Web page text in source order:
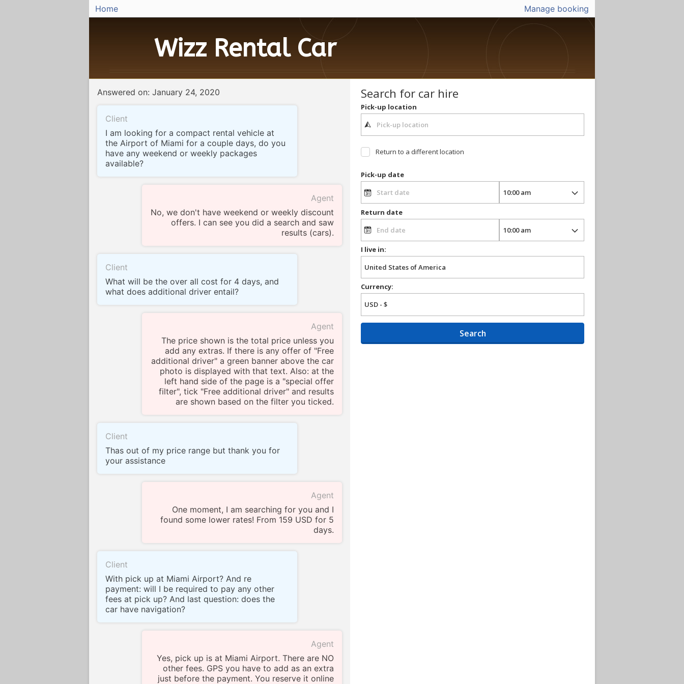
Home Manage booking
Wizz Rental Car
Answered on: January 24, 2020
Client
I am looking for a compact rental vehicle at
the Airport of Miami for a couple days, do you
have any weekend or weekly packages
available?
Agent
No, we don't have weekend or weekly discount
offers. I can see you did a search and saw
results (cars).
Client
What will be the over all cost for 4 days, and
what does additional driver entail?
Agent
The price shown is the total price unless you
add any extras. If there is any offer of "Free
additional driver" a green banner above the car
photo is displayed with that text. Also: at the
left hand side of the page is a "special offer
filter", tick "Free additional driver" and results
are shown based on the filter you ticked.
Client
Thas out of my price range but thank you for
your assistance
Agent
One moment, I am searching for you and I
found some lower rates! From 159 USD for 5
days.
Client
With pick up at Miami Airport? And re
payment: will I be required to pay any other
fees at pick up? And last question: does the
car have navigation?
Agent
Yes, pick up is at Miami Airport. There are NO
other fees. GPS you have to add as an extra
just before the payment. You reserve it online
Search for car hire
Pick-up location
Return to a different location
Pick-up date
Return date
I live in:
Currency:
Search